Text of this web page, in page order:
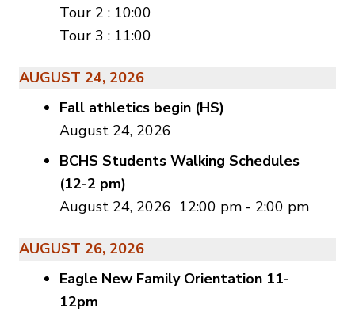
Tour 2 : 10:00
Tour 3 : 11:00
AUGUST 24, 2026
Fall athletics begin (HS)
August 24, 2026
BCHS Students Walking Schedules
(12-2 pm)
August 24, 2026 12:00 pm - 2:00 pm
AUGUST 26, 2026
Eagle New Family Orientation 11-
12pm